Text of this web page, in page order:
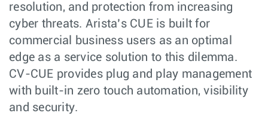
resolution, and protection from increasing
cyber threats. Arista’s CUE is built for
commercial business users as an optimal
edge as a service solution to this dilemma.
CV-CUE provides plug and play management
with built-in zero touch automation, visibility
and security.